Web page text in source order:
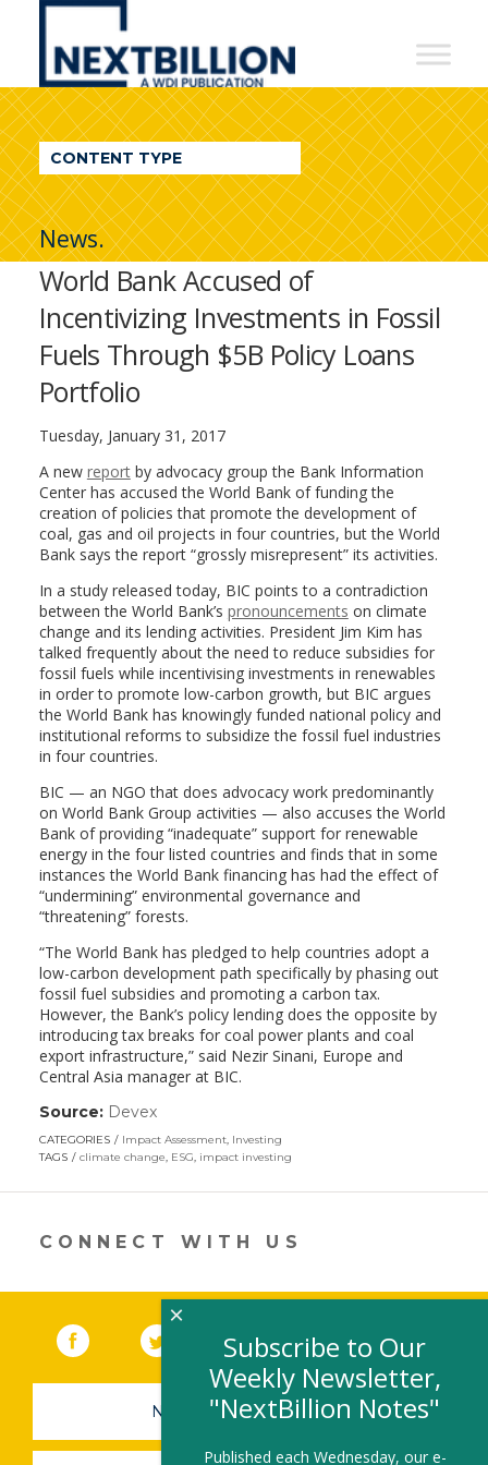
NextBillion
A
WDI
Publication
CONTENT TYPE
News.
World Bank Accused of
Incentivizing Investments in Fossil
Fuels Through $5B Policy Loans
Portfolio
Tuesday, January 31, 2017
A new reportby advocacy group the Bank Information
Center has accused the World Bank of funding the
creation of policies that promote the development of
coal, gas and oil projects in four countries, but the World
Bank says the report “grossly misrepresent” its activities.
In a study released today, BIC points to a contradiction
between the World Bank’s pronouncements on climate
change and its lending activities. President Jim Kim has
talked frequently about the need to reduce subsidies for
fossil fuels while incentivising investments in renewables
in order to promote low-carbon growth, but BIC argues
the World Bank has knowingly funded national policy and
institutional reforms to subsidize the fossil fuel industries
in four countries.
BIC — an NGO that does advocacy work predominantly
on World Bank Group activities — also accuses the World
Bank of providing “inadequate” support for renewable
energy in the four listed countries and finds that in some
instances the World Bank financing has had the effect of
“undermining” environmental governance and
“threatening” forests.
“The World Bank has pledged to help countries adopt a
low-carbon development path specifically by phasing out
fossil fuel subsidies and promoting a carbon tax.
However, the Bank’s policy lending does the opposite by
introducing tax breaks for coal power plants and coal
export infrastructure,” said Nezir Sinani, Europe and
Central Asia manager at BIC.
Source: Devex(link
opens
in
new
CATEGORIES Impact Assessment, Investing
TAGS
climate change, ESG, impact investing
CONNECT WITH US
Facebook (link opens in a new window)
Twitter(link opens in a new window)
YouTube (link opens in a new
LinkedIn
NEWSLETTER SIGN-UP
Subscribe to Our
Weekly Newsletter,
"NextBillion Notes"
Published each Wednesday, our e-
×